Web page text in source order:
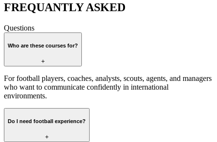
FREQUANTLY ASKED
Questions
Who are these courses for?
+
For football players, coaches, analysts, scouts, agents, and managers
who want to communicate confidently in international
environments.
Do I need football experience?
+